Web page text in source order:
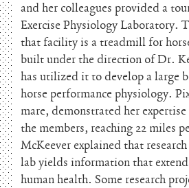
and her colleagues provided a
Exercise Physiology Laboratory.
that facility is a treadmill for
built under the direction of Dr.
has utilized it to develop a large
horse performance physiology.
mare, demonstrated her
the members, reaching 22 miles
McKeever explained that
lab yields information that
human health. Some research